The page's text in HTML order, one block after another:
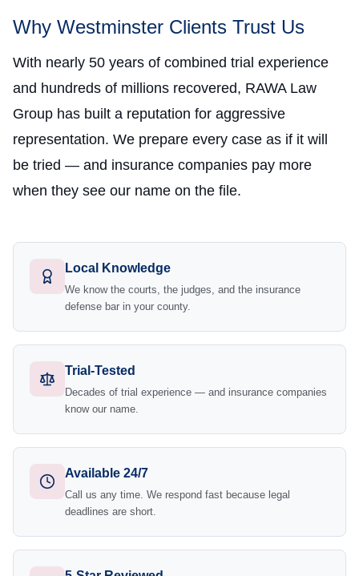
Why Westminster Clients Trust Us
With nearly 50 years of combined trial experience
and hundreds of millions recovered, RAWA Law
Group has built a reputation for aggressive
representation. We prepare every case as if it will
be tried — and insurance companies pay more
when they see our name on the file.
Local Knowledge
We know the courts, the judges, and the insurance
defense bar in your county.
Trial-Tested
Decades of trial experience — and insurance companies
know our name.
Available 24/7
Call us any time. We respond fast because legal
deadlines are short.